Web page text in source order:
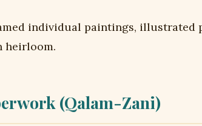
individual paintings, illustrated
heirloom.
(Qalam-Zani)